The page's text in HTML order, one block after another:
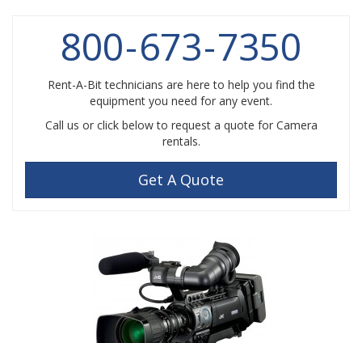
800-673-7350
Rent-A-Bit technicians are here to help you find the
equipment you need for any event.
Call us or click below to request a quote for Camera
rentals.
Get A Quote